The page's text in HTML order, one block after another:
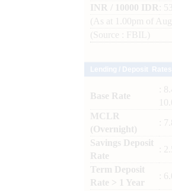
INR / 10000 IDR
:
(As at 1.00pm of
(Source : FBIL)
Base Rate
:
MCLR
(Overnight)
:
Savings Deposit
Rate
:
Term Deposit
Rate > 1 Year
: